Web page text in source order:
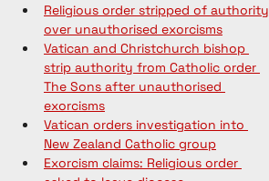
Religious order stripped of authority
over unauthorised exorcisms
Vatican and Christchurch bishop
strip authority from Catholic order
The Sons after unauthorised
exorcisms
Vatican orders investigation into
New Zealand Catholic group
Exorcism claims: Religious order